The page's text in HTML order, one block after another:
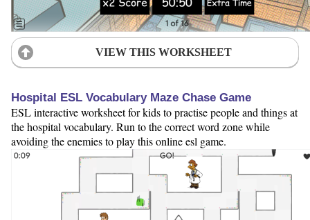
VIEW THIS WORKSHEET
Hospital ESL Vocabulary Maze Chase Game
ESL interactive worksheet for kids to practise people and things at
the hospital vocabulary. Run to the correct word zone while
avoiding the enemies to play this online esl game.